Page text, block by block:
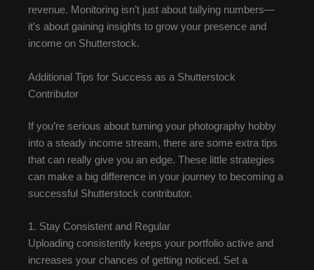
revenue. Monitoring isn’t just about tallying numbers—
it’s about gaining insights to grow your presence and
income on Shutterstock.
Additional Tips for Success as a Shutterstock
Contributor
If you’re serious about turning your photography hobby
into a steady income stream, there are some extra tips
that can really give you an edge. These little strategies
can make a big difference in your journey to becoming a
successful Shutterstock contributor.
1. Stay Consistent and Regular
Uploading consistently keeps your portfolio active and
increases your chances of getting noticed. Set a